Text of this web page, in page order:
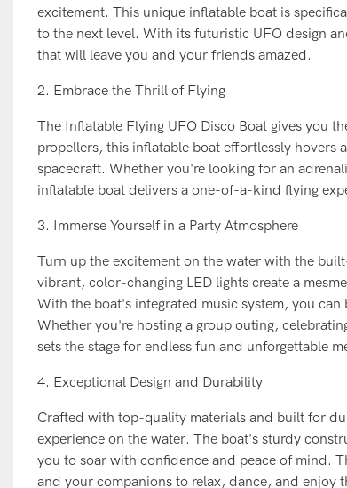
excitement. This unique inflatable boat is
to the next level. With its futuristic UFO design
that will leave you and your friends amazed.
2. Embrace the Thrill of Flying
The Inflatable Flying UFO Disco Boat gives you
propellers, this inflatable boat effortlessly hovers
spacecraft. Whether you're looking for an
inflatable boat delivers a one-of-a-kind flying
3. Immerse Yourself in a Party Atmosphere
Turn up the excitement on the water with the
vibrant, color-changing LED lights create a
With the boat's integrated music system, you
Whether you're hosting a group outing,
sets the stage for endless fun and unforgettable
4. Exceptional Design and Durability
Crafted with top-quality materials and built for
experience on the water. The boat's sturdy
you to soar with confidence and peace of mind.
and your companions to relax, dance, and enjoy